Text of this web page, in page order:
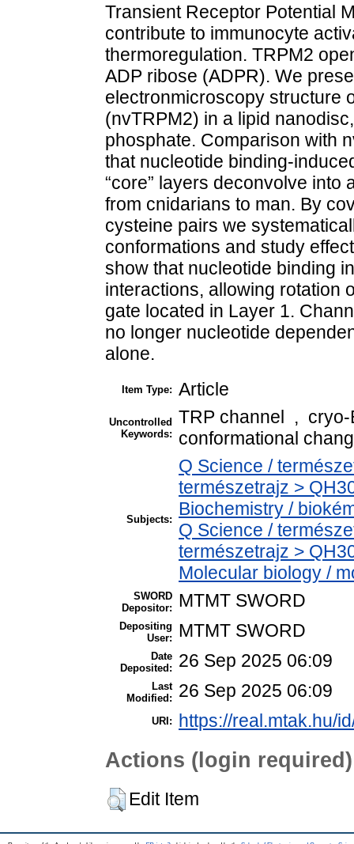
Transient Receptor Potential
contribute to immunocyte
thermoregulation. TRPM2
ADP ribose (ADPR). We
electronmicroscopy structure
(nvTRPM2) in a lipid
phosphate. Comparison with
that nucleotide binding-
“core” layers deconvolve
from cnidarians to man. By
cysteine pairs we
conformations and study
show that nucleotide binding
interactions, allowing rotation
gate located in Layer 1.
no longer nucleotide
alone.
Item Type: Article
Uncontrolled
Keywords:
TRP channel ,
conformational
Subjects:
Q Science /
természetrajz >
Biochemistry /
Q Science /
természetrajz >
Molecular biology /
SWORD
Depositor:
MTMT SWORD
Depositing
User:
MTMT SWORD
Date
Deposited:
26 Sep 2025 06:09
Last
Modified:
26 Sep 2025 06:09
URI: https://real.mtak.hu/
Actions (login required)
Edit Item